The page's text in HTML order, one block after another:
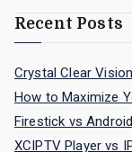
Recent Posts
Crystal Clear
How to Maximize
Firestick vs
XCIPTV Player vs